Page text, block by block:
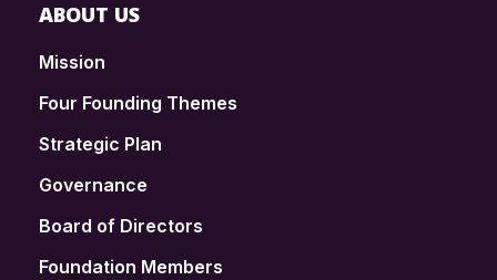
ABOUT US
Mission
Four Founding Themes
Strategic Plan
Governance
Board of Directors
Foundation Members